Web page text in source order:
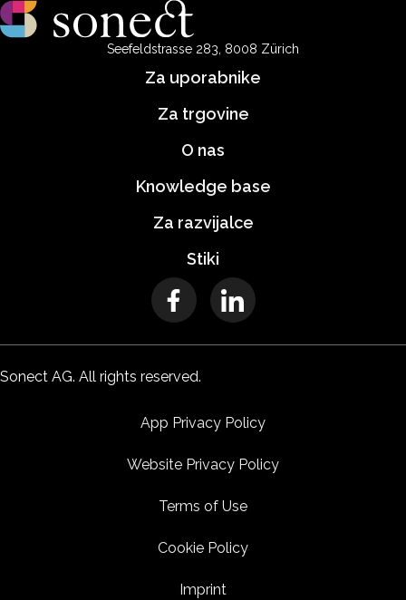
Seefeldstrasse 283, 8008 Zürich
Za uporabnike
Za trgovine
O nas
Knowledge base
Za razvijalce
Stiki
Sonect AG. All rights reserved.
App Privacy Policy
Website Privacy Policy
Terms of Use
Cookie Policy
Imprint